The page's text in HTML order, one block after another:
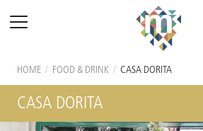
HOME / FOOD & DRINK / CASA DORITA
CASA DORITA